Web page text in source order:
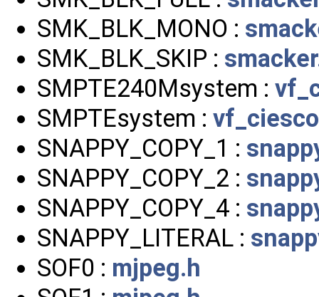
SMK_BLK_MONO :
SMK_BLK_SKIP :
SMPTE240Msystem :
SMPTEsystem :
SNAPPY_COPY_1 :
SNAPPY_COPY_2 :
SNAPPY_COPY_4 :
SNAPPY_LITERAL :
SOF0 : mjpeg.h